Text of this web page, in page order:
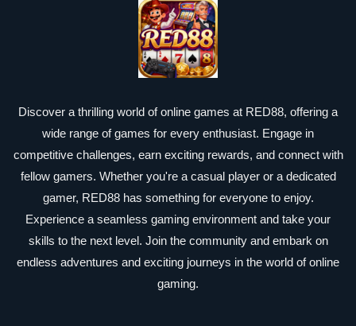
Discover a thrilling world of online games at RED88, offering a
wide range of games for every enthusiast. Engage in
competitive challenges, earn exciting rewards, and connect with
fellow gamers. Whether you're a casual player or a dedicated
gamer, RED88 has something for everyone to enjoy.
Experience a seamless gaming environment and take your
skills to the next level. Join the community and embark on
endless adventures and exciting journeys in the world of online
gaming.